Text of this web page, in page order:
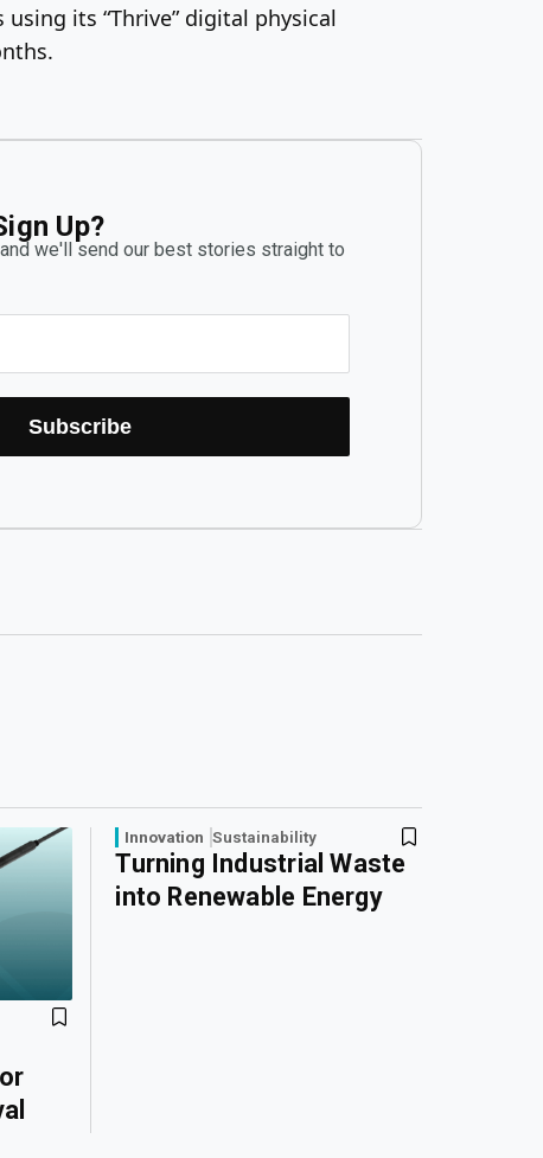
its “Thrive” digital physical
Up?
we'll send our best stories straight to
Subscribe
Innovation Sustainability
Turning Industrial Waste
into Renewable Energy